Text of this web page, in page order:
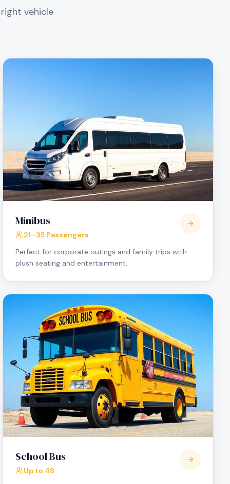
vehicle
Minibus
21–35 Passengers
Perfect for corporate outings and family trips with
plush seating and entertainment.
School Bus
Up to 48